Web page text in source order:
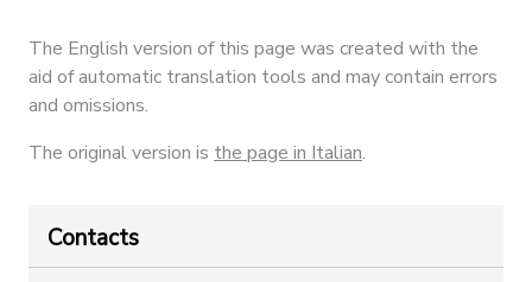
The English version of this page was created with the
aid of automatic translation tools and may contain errors
and omissions.
The original version is the page in Italian.
Contacts